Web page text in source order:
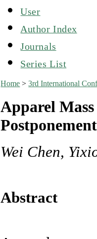
User
Author Index
Journals
Series List
Home >3rd International
Apparel
Wei Chen,
Abstract